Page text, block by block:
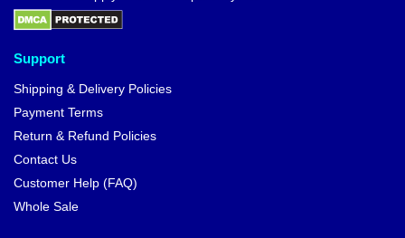
Support
Shipping & Delivery Policies
Payment Terms
Return & Refund Policies
Contact Us
Customer Help (FAQ)
Whole Sale